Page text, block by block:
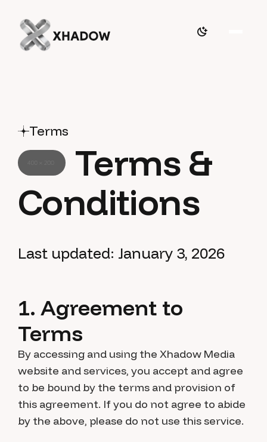
Terms
Terms &
Conditions
Last updated: January 3, 2026
1. Agreement to
Terms
By accessing and using the Xhadow Media
website and services, you accept and agree
to be bound by the terms and provision of
this agreement. If you do not agree to abide
by the above, please do not use this service.